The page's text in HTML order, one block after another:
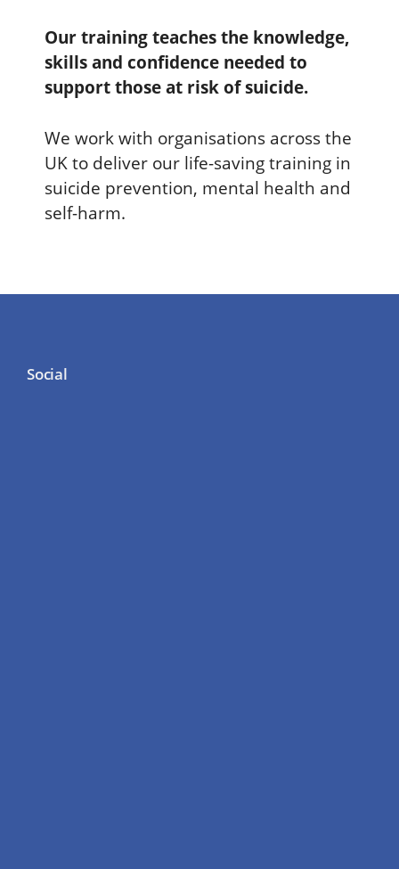
Our training teaches the knowledge,
skills and confidence needed to
support those at risk of suicide.
We work with organisations across the
UK to deliver our life-saving training in
suicide prevention, mental health and
self-harm.
Social